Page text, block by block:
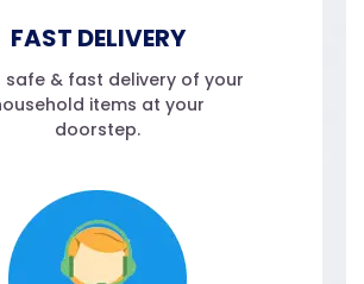
FAST DELIVERY
safe & fast delivery of your
items at your
doorstep.